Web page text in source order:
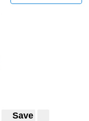
Save